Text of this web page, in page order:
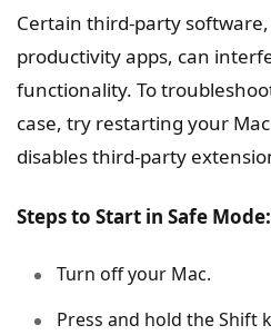
Certain third-party
productivity apps, can
functionality. To
case, try restarting your
disables third-party
Steps to Start in Safe Mode:
Turn off your Mac.
Press and hold the Shift